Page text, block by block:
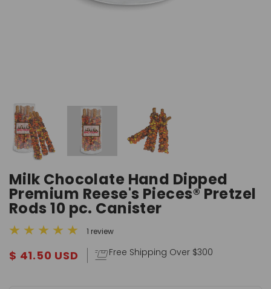
Milk Chocolate Hand Dipped
Premium Reese's Pieces® Pretzel
Rods 10 pc. Canister
1 review
$ 41.50 USD Free Shipping Over $300